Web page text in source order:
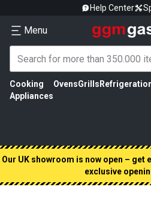
Help Center
Menu
Cooking
Appliances
OvensGrills
Our UK showroom is now open – get
exclusive